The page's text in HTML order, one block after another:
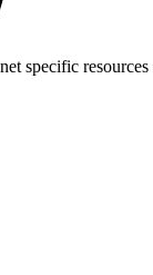
specific